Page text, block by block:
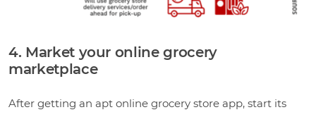
4. Market your online grocery
marketplace
After getting an apt online grocery store app, start its